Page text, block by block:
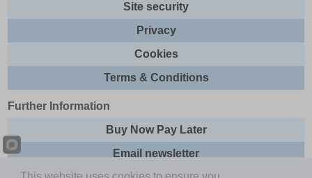
Site security
Privacy
Cookies
Terms & Conditions
Further Information
Buy Now Pay Later
Email newsletter